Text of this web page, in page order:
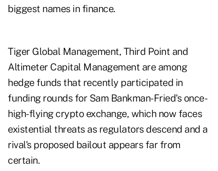
biggest names in finance.
Tiger Global Management, Third Point and
Altimeter Capital Management are among
hedge funds that recently participated in
funding rounds for Sam Bankman-Fried's once-
high-flying crypto exchange, which now faces
existential threats as regulators descend and a
rival's proposed bailout appears far from
certain.